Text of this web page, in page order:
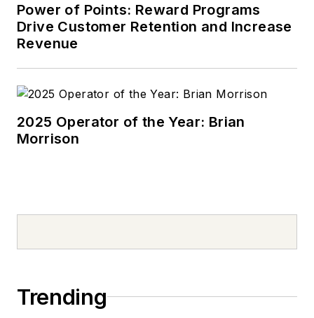
Power of Points: Reward Programs
Drive Customer Retention and Increase
Revenue
2025 Operator of the Year: Brian
Morrison
Trending